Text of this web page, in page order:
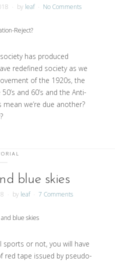
by leaf No Comments
has produced
redefined society as we
of the 1920s, the
and 60’s and the Anti-
mean we’re due another?
blue skies
by leaf 7 Comments
sports or not, you will have
red tape issued by pseudo-